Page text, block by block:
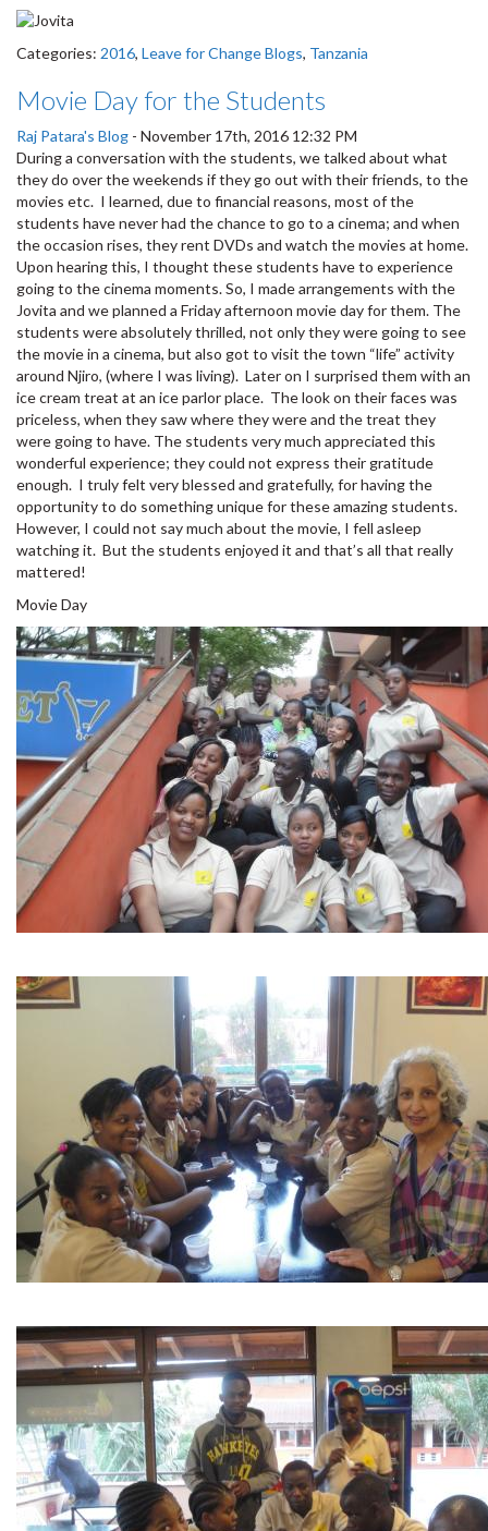
Categories: 2016, Leave for Change Blogs, Tanzania
Movie Day for the Students
Raj Patara's Blog - November 17th, 2016 12:32 PM
During a conversation with the students, we talked about what
they do over the weekends if they go out with their friends, to the
movies etc. I learned, due to financial reasons, most of the
students have never had the chance to go to a cinema; and when
the occasion rises, they rent DVDs and watch the movies at home.
Upon hearing this, I thought these students have to experience
going to the cinema moments. So, I made arrangements with the
Jovita and we planned a Friday afternoon movie day for them. The
students were absolutely thrilled, not only they were going to see
the movie in a cinema, but also got to visit the town “life” activity
around Njiro, (where I was living). Later on I surprised them with an
ice cream treat at an ice parlor place. The look on their faces was
priceless, when they saw where they were and the treat they
were going to have. The students very much appreciated this
wonderful experience; they could not express their gratitude
enough. I truly felt very blessed and gratefully, for having the
opportunity to do something unique for these amazing students.
However, I could not say much about the movie, I fell asleep
watching it. But the students enjoyed it and that’s all that really
mattered!
Movie Day